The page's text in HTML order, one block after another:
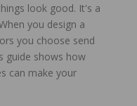
look good. It's a
you design a
you choose send
guide shows how
can make your